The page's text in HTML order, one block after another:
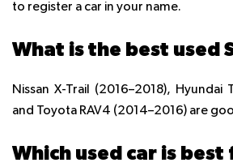
to register a car in your name.
Nissan X-Trail (2016–2018), Hyundai
and Toyota RAV4 (2014–2016) are